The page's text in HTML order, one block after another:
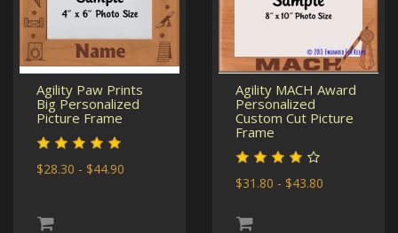
Agility Paw Prints
Big Personalized
Picture Frame
$28.30 - $44.90
Agility MACH Award
Personalized
Custom Cut Picture
Frame
$31.80 - $43.80